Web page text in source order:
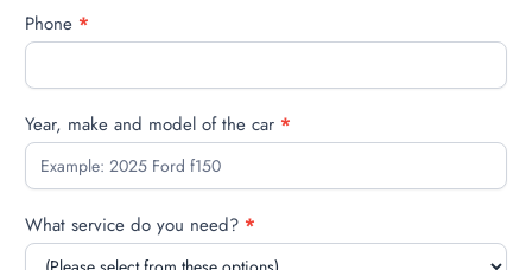
Phone *
Year, make and model of the car *
What service do you need? *